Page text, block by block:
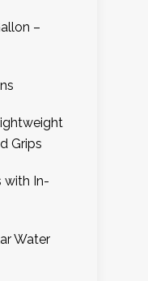
–
Grips
with In-
Water